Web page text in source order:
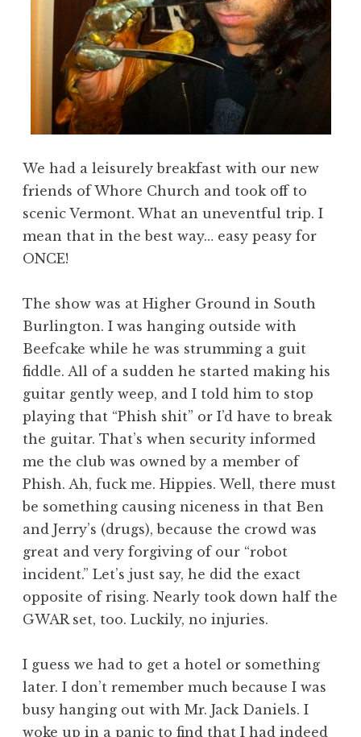
We had a leisurely breakfast with our new
friends of Whore Church and took off to
scenic Vermont. What an uneventful trip. I
mean that in the best way… easy peasy for
ONCE!
The show was at Higher Ground in South
Burlington. I was hanging outside with
Beefcake while he was strumming a guit
fiddle. All of a sudden he started making his
guitar gently weep, and I told him to stop
playing that “Phish shit” or I’d have to break
the guitar. That’s when security informed
me the club was owned by a member of
Phish. Ah, fuck me. Hippies. Well, there must
be something causing niceness in that Ben
and Jerry’s (drugs), because the crowd was
great and very forgiving of our “robot
incident.” Let’s just say, he did the exact
opposite of rising. Nearly took down half the
GWAR set, too. Luckily, no injuries.
I guess we had to get a hotel or something
later. I don’t remember much because I was
busy hanging out with Mr. Jack Daniels. I
woke up in a panic to find that I had indeed